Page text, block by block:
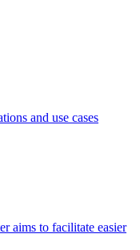
and use cases
aims to facilitate easier